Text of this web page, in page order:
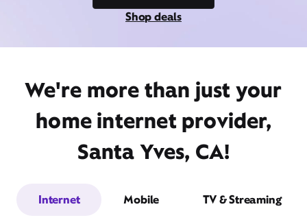
Shop deals
We're more than just your
home internet provider,
Santa Yves, CA!
Internet Mobile TV & Streaming